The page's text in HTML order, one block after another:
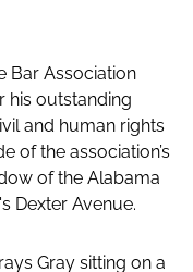
Bar Association
his outstanding
and human rights
of the association’s
of the Alabama
Dexter Avenue.
Gray sitting on a